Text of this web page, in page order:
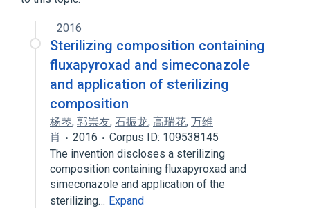
2016
Sterilizing composition containing
fluxapyroxad and simeconazole
and application of sterilizing
composition
杨琴, 郭崇友, 石振龙, 高瑞花, 万维
肖
2016
Corpus ID: 109538145
The invention discloses a sterilizing
composition containing fluxapyroxad and
simeconazole and application of the
sterilizing… Expand